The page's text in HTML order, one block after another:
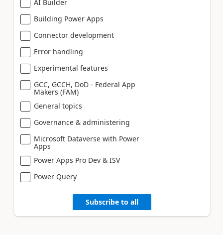
AI Builder
Building Power Apps
Connector development
Error handling
Experimental features
GCC, GCCH, DoD - Federal App
Makers (FAM)
General topics
Governance & administering
Microsoft Dataverse with Power
Apps
Power Apps Pro Dev & ISV
Power Query
Subscribe to all